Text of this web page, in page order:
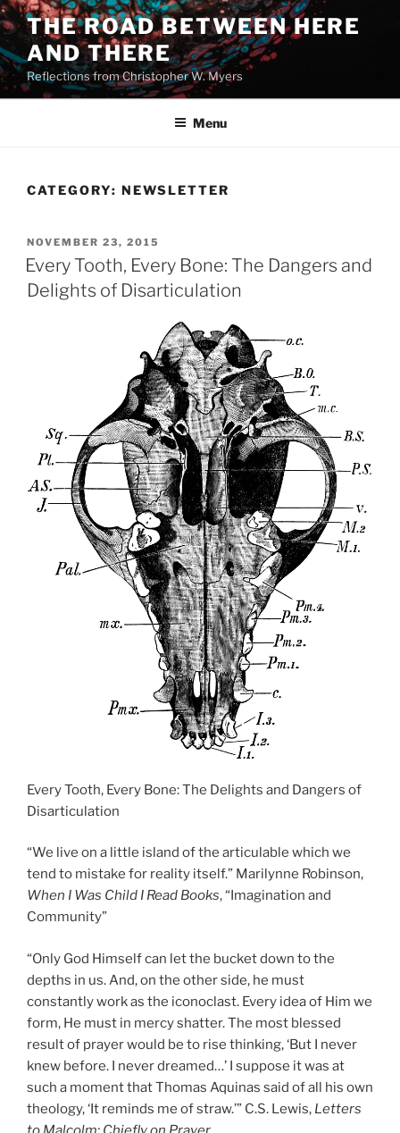
Skip
to
content
THE ROAD BETWEEN HERE
AND THERE
Reflections from Christopher W. Myers
Menu
CATEGORY: NEWSLETTER
POSTED
ON
NOVEMBER 23, 2015
Every Tooth, Every Bone: The Dangers and
Delights of Disarticulation
Every Tooth, Every Bone: The Delights and Dangers of
Disarticulation
“We live on a little island of the articulable which we
tend to mistake for reality itself.” Marilynne Robinson,
When I Was Child I Read Books, “Imagination and
Community”
“Only God Himself can let the bucket down to the
depths in us. And, on the other side, he must
constantly work as the iconoclast. Every idea of Him we
form, He must in mercy shatter. The most blessed
result of prayer would be to rise thinking, ‘But I never
knew before. I never dreamed…’ I suppose it was at
such a moment that Thomas Aquinas said of all his own
theology, ‘It reminds me of straw.’” C.S. Lewis, Letters